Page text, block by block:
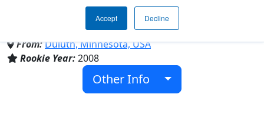
Accept Decline
Duluth East High School
From:Duluth, Minnesota, USA
Rookie Year:2008
Other Info